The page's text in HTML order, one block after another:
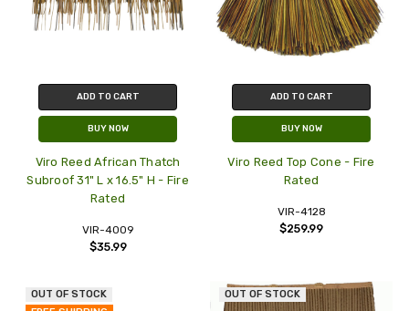
ADD TO CART
BUY NOW
Viro Reed African Thatch
Subroof 31" L x 16.5" H - Fire
Rated
VIR-4009
$35.99
ADD TO CART
BUY NOW
Viro Reed Top Cone - Fire
Rated
VIR-4128
$259.99
OUT OF STOCK
OUT OF STOCK